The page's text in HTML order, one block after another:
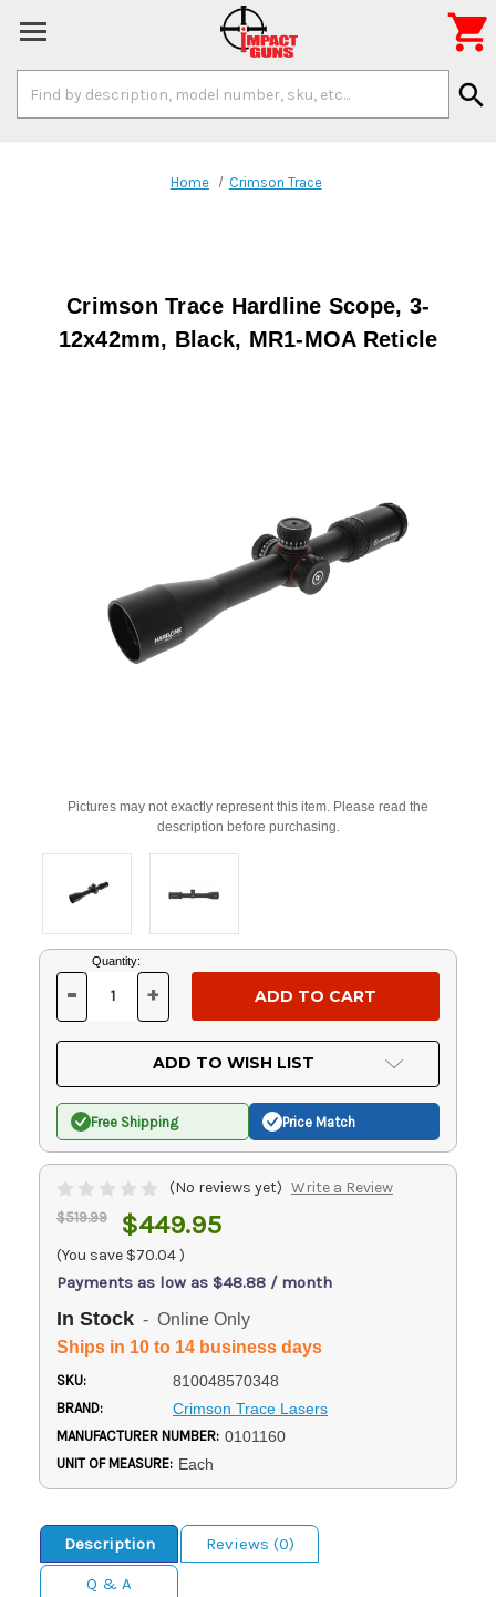
Keyword:
search

Home Crimson Trace
Crimson Trace Hardline Scope, 3-
12x42mm, Black, MR1-MOA Reticle
Pictures may not exactly represent this item. Please read the
description before purchasing.
Current
Stock:
Quantity:
DECREASE
OF
UNDEFINED
- INCREASE
OF
UNDEFINED
+
ADD TO WISH LIST
Free Shipping Price Match
(No reviews yet) Write a Review
$519.99 $449.95
(You save $70.04)
Payments as low as $48.88 / month
In Stock - Online Only
Ships in 10 to 14 business days
SKU: 810048570348
BRAND: Crimson Trace Lasers
MANUFACTURER NUMBER: 0101160
UNIT OF MEASURE: Each
Description
Reviews (0)
Q & A